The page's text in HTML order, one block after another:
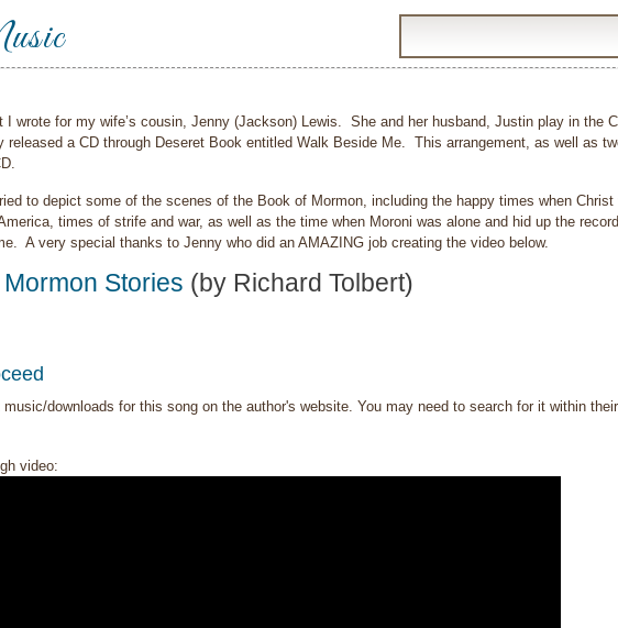
I wrote for my wife’s cousin, Jenny (Jackson) Lewis. She and her husband, Justin play in the
released a CD through Deseret Book entitled Walk Beside Me. This arrangement, as well as
to depict some of the scenes of the Book of Mormon, including the happy times when
times of strife and war, as well as the time when Moroni was alone and hid up the
A very special thanks to Jenny who did an AMAZING job creating the video below.
Stories (by Richard Tolbert)
downloads for this song on the author's website. You may need to search for it within
video: